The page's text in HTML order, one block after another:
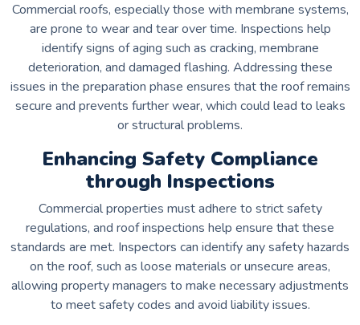
Commercial roofs, especially those with membrane systems,
are prone to wear and tear over time. Inspections help
identify signs of aging such as cracking, membrane
deterioration, and damaged flashing. Addressing these
issues in the preparation phase ensures that the roof remains
secure and prevents further wear, which could lead to leaks
or structural problems.
Enhancing Safety Compliance
through Inspections
Commercial properties must adhere to strict safety
regulations, and roof inspections help ensure that these
standards are met. Inspectors can identify any safety hazards
on the roof, such as loose materials or unsecure areas,
allowing property managers to make necessary adjustments
to meet safety codes and avoid liability issues.